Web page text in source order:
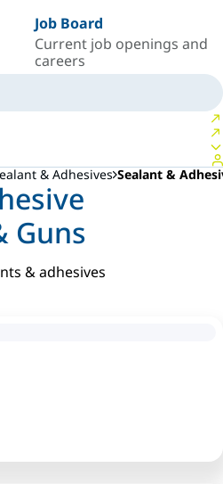
Job Board
Current job openings and
careers
& Adhesives Sealant &
Guns
& adhesives